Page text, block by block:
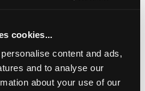
cookies...
content and ads,
and to analyse our
about your use of our